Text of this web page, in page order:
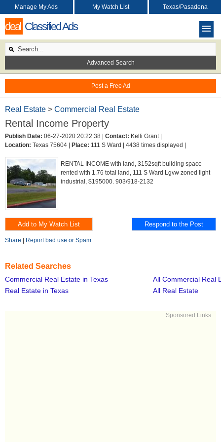
deal Classified Ads
Post a Free Ad
Manage My Ads My Watch List Texas/Pasadena
Advanced Search
Real Estate > Commercial Real Estate
Rental Income Property
Publish Date: 06-27-2020 20:22:38 | Contact: Kelli Grant |
Location: Texas 75604 | Place: 111 S Ward | 4438 times displayed |
RENTAL INCOME with land, 3152sqft building space
rented with 1.76 total land, 111 S Ward Lgvw zoned light
industrial, $195000. 903/918-2132
Share Report bad use or Spam
Related Searches
Commercial Real Estate in Texas
All Commercial Real
Real Estate in Texas
All Real Estate
Sponsored Links